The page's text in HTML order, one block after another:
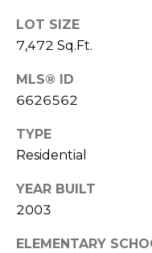
LOT SIZE
7,472 Sq.Ft.
MLS® ID
6626562
TYPE
Residential
YEAR BUILT
2003
ELEMENTARY